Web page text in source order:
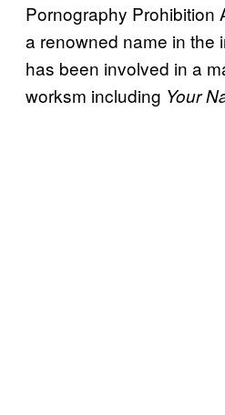
Pornography Prohibition
a renowned name in the
has been involved in a
worksm including Your